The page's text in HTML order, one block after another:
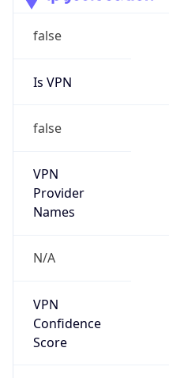
false
Is VPN
false
VPN
Provider
Names
N/A
VPN
Confidence
Score